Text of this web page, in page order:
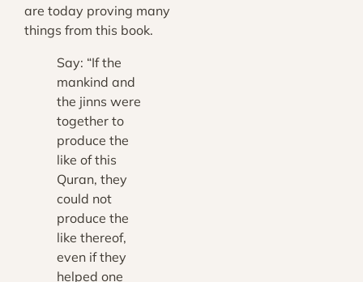
are today proving many
things from this book.
Say: “If the
mankind and
the jinns were
together to
produce the
like of this
Quran, they
could not
produce the
like thereof,
even if they
helped one